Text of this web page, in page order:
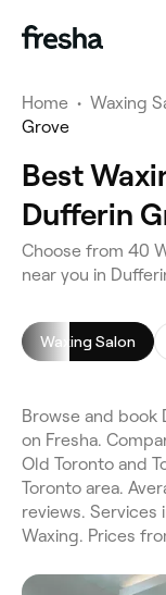
Home • Waxing
Grove
Best
Dufferin
Choose from 40
near you in
Waxing Salon
Browse and book
on Fresha.
Old Toronto and
Toronto area.
reviews. Services
Waxing. Prices